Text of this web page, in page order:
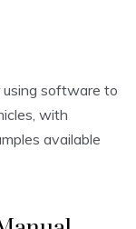
using software to
with
available